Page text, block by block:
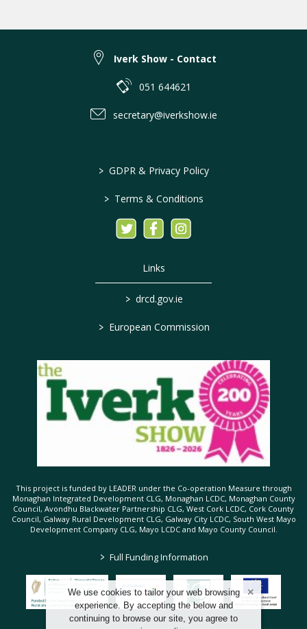
We use cookies to tailor your web browsing
experience. By accepting the below and
continuing to browse our site, you agree to
Iverk Show - Contact
051 644621
secretary@iverkshow.ie
> GDPR & Privacy Policy
> Terms & Conditions
Links
> drcd.gov.ie
> European Commission
This project is funded by LEADER under the Co-operation Measure through
Monaghan Integrated Development CLG, Monaghan LCDC, Monaghan County
Council, Avondhu Blackwater Partnership CLG, West Cork LCDC, Cork County
Council, Galway Rural Development CLG, Galway City LCDC, South West Mayo
Development Company CLG, Mayo LCDC and Mayo County Council.
> Full Funding Information